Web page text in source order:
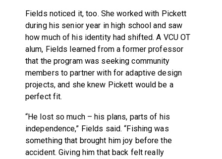
Fields noticed it, too. She worked with Pickett
during his senior year in high school and saw
how much of his identity had shifted. A VCU OT
alum, Fields learned from a former professor
that the program was seeking community
members to partner with for adaptive design
projects, and she knew Pickett would be a
perfect fit.
“He lost so much – his plans, parts of his
independence,” Fields said. “Fishing was
something that brought him joy before the
accident. Giving him that back felt really